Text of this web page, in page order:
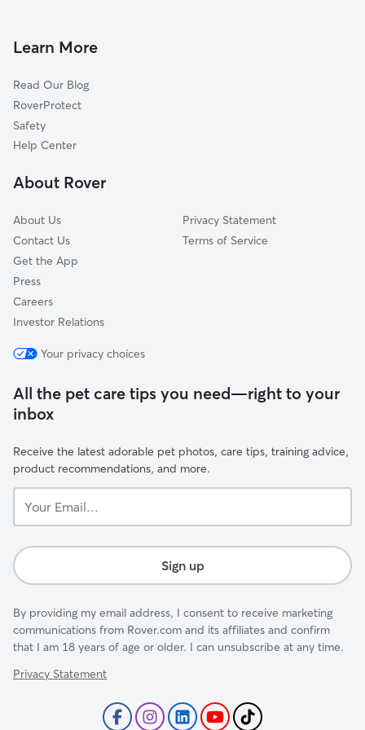
Edina, MN
Eagan, MN
Shakopee, MN
Lakeville, MN
Chanhassen, MN
Pet Sitting in Savage
Dog Sitting in Savage
Pet Boarding in Savage
Learn More
Read Our Blog
RoverProtect
Safety
Help Center
About Rover
About Us
Contact Us
Get the App
Press
Careers
Investor Relations
Privacy Statement
Terms of Service
Your privacy choices
All the pet care tips you need—right to your
inbox
Receive the latest adorable pet photos, care tips, training advice,
product recommendations, and more.
Email...
Sign up
By providing my email address, I consent to receive marketing
communications from Rover.com and its affiliates and confirm
that I am 18 years of age or older. I can unsubscribe at any time.
Privacy Statement